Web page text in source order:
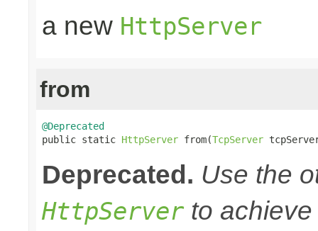
a new HttpServer
from
@Deprecated
public static HttpServer from(TcpServer
Deprecated. Use the
HttpServerto achieve